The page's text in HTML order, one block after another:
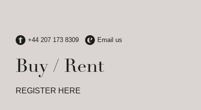
Buy / Rent
REGISTER HERE